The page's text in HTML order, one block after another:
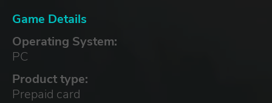
Game Details
Operating System:
PC
Product type:
Prepaid card